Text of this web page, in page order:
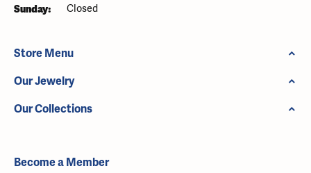
Sunday: Closed
Store Menu
Our Jewelry
Our Collections
Become a Member